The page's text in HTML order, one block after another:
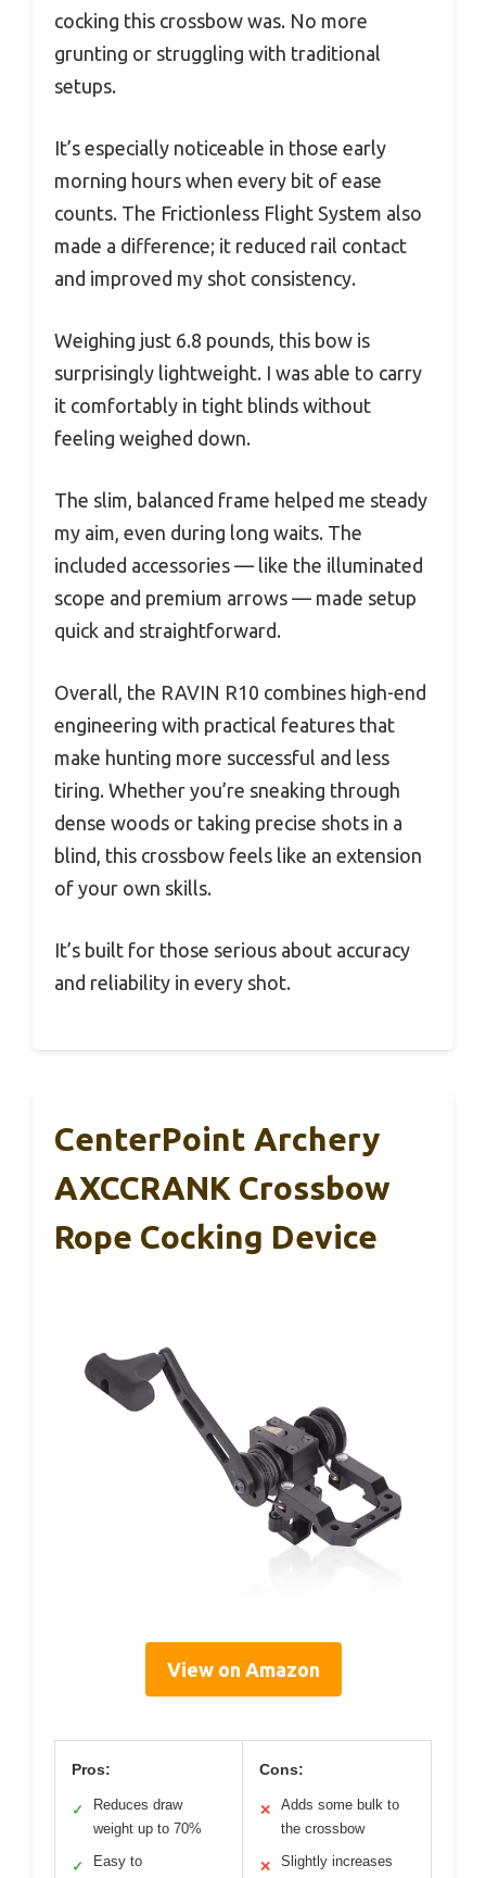
cocking this crossbow was. No more
grunting or struggling with traditional
setups.
It’s especially noticeable in those early
morning hours when every bit of ease
counts. The Frictionless Flight System also
made a difference; it reduced rail contact
and improved my shot consistency.
Weighing just 6.8 pounds, this bow is
surprisingly lightweight. I was able to carry
it comfortably in tight blinds without
feeling weighed down.
The slim, balanced frame helped me steady
my aim, even during long waits. The
included accessories — like the illuminated
scope and premium arrows — made setup
quick and straightforward.
Overall, the RAVIN R10 combines high-end
engineering with practical features that
make hunting more successful and less
tiring. Whether you’re sneaking through
dense woods or taking precise shots in a
blind, this crossbow feels like an extension
of your own skills.
It’s built for those serious about accuracy
and reliability in every shot.
CenterPoint Archery
AXCCRANK Crossbow
Rope Cocking Device
View on Amazon
Pros:
✓
Reduces draw
weight up to 70%
✓
Easy to
Cons:
✕
Adds some bulk to
the crossbow
✕
Slightly increases